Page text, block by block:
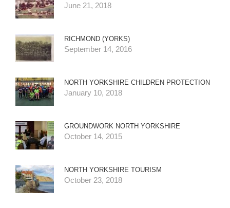
June 21, 2018
RICHMOND (YORKS)
September 14, 2016
NORTH YORKSHIRE CHILDREN PROTECTION
January 10, 2018
GROUNDWORK NORTH YORKSHIRE
October 14, 2015
NORTH YORKSHIRE TOURISM
October 23, 2018